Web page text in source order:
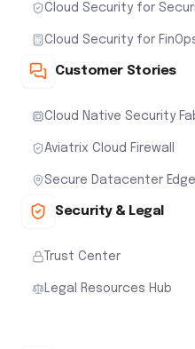
Cloud Security for
Cloud Security for
Customer Stories
Cloud Native Security
Aviatrix Cloud Firewall
Secure Datacenter Edge
Security & Legal
Trust Center
Legal Resources Hub